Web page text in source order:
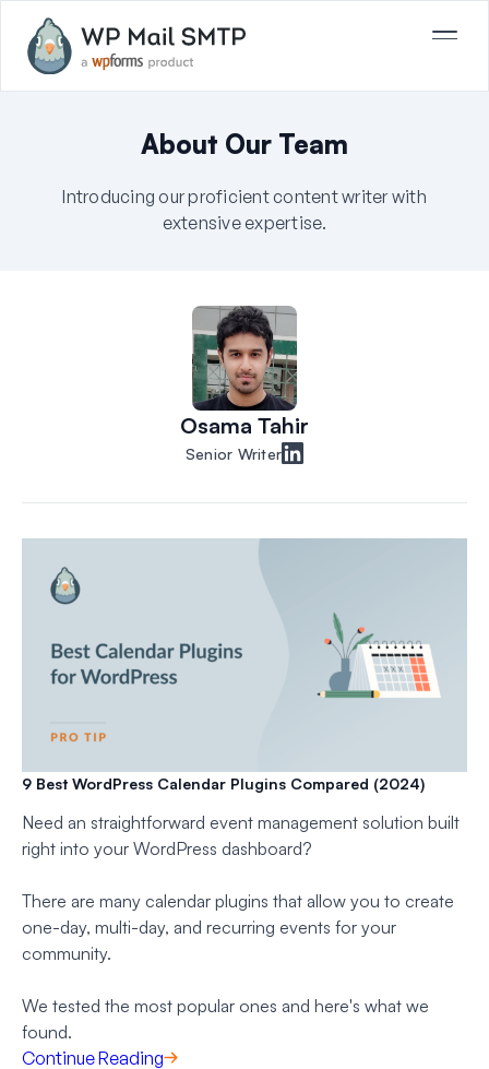
About Our Team
Introducing our proficient content writer with
extensive expertise.
Osama Tahir
Senior Writer
9 Best WordPress Calendar Plugins Compared (2024)
Need an straightforward event management solution built
right into your WordPress dashboard?
There are many calendar plugins that allow you to create
one-day, multi-day, and recurring events for your
community.
We tested the most popular ones and here's what we
found.
Continue Reading